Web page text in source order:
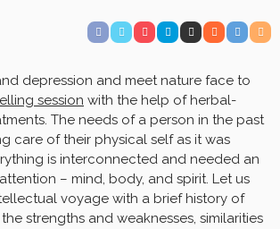
depression and meet nature face to
session with the help of herbal-
The needs of a person in the past
care of their physical self as it was
is interconnected and needed an
– mind, body, and spirit. Let us
voyage with a brief history of
strengths and weaknesses, similarities